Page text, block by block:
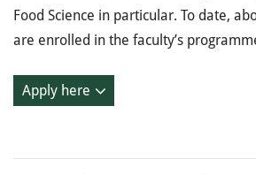
Food Science in particular. To date,
are enrolled in the faculty’s
Apply here